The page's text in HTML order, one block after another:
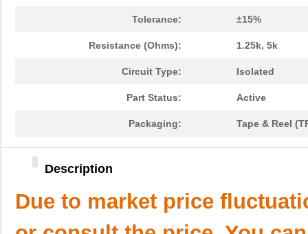
Tolerance: ±15%
Resistance (Ohms): 1.25k, 5k
Circuit Type: Isolated
Part Status: Active
Packaging: Tape & Reel
Description
Due to market price